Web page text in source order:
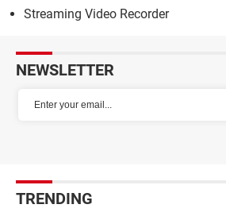
Streaming Video Recorder
NEWSLETTER
TRENDING